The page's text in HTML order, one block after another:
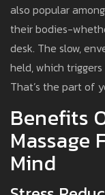
also popular
their bodies-
desk. The slow,
held, which
That’s the part of
Benefits
Massage
Mind